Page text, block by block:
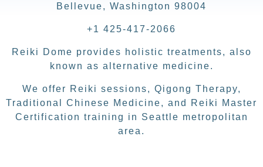
Bellevue, Washington 98004
+1 425-417-2066
Reiki Dome provides holistic treatments, also
known as alternative medicine.
We offer Reiki sessions, Qigong Therapy,
Traditional Chinese Medicine, and Reiki Master
Certification training in Seattle metropolitan
area.